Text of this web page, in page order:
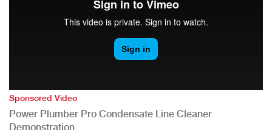
Sponsored Video
Power Plumber Pro Condensate Line Cleaner
Demonstration